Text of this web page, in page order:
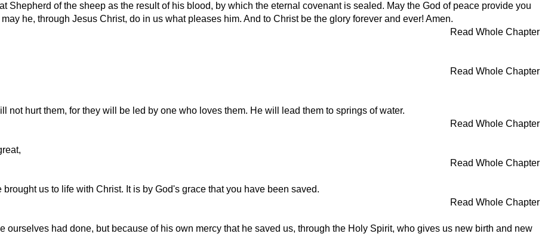
Shepherd of the sheep as the result of his blood, by which the eternal covenant is sealed. May the God of peace provide you
he, through Jesus Christ, do in us what pleases him. And to Christ be the glory forever and ever! Amen.
Read Whole Chapter
Read Whole Chapter
not hurt them, for they will be led by one who loves them. He will lead them to springs of water.
Read Whole Chapter
Read Whole Chapter
us to life with Christ. It is by God's grace that you have been saved.
Read Whole Chapter
ourselves had done, but because of his own mercy that he saved us, through the Holy Spirit, who gives us new birth and new